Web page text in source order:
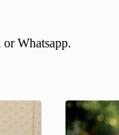
Whatsapp.